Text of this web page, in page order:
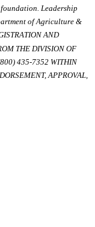
Leadership
of Agriculture &
AND
THE DIVISION OF
435-7352 WITHIN
APPROVAL,